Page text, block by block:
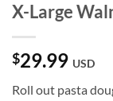
X-Large
$29.99 USD
Roll out pasta